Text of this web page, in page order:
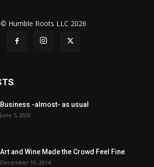
© Humble Roots LLC 2026
Business -almost- as usual
June 5, 2020
Art and Wine Made the Crowd Feel Fine
December 10, 2014